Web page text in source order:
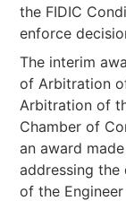
the FIDIC
enforce
The interim
of Arbitration
Arbitration of
Chamber of
an award
addressing
of the